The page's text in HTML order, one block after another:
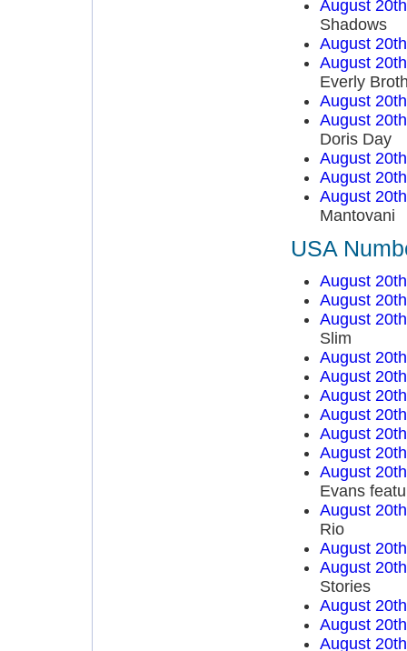
August
Shadows
August
August
Everly
August
August
Doris Day
August
August
August
Mantovani
USA
August
August
August
Slim
August
August
August
August
August
August
August
Evans
August
Rio
August
August
Stories
August
August
August